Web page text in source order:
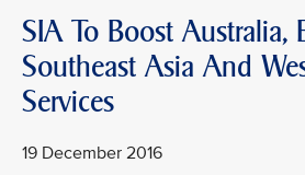
SIA To Boost Australia,
Southeast Asia And
Services
19 December 2016